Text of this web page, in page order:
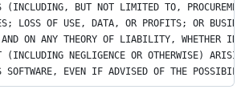
(INCLUDING, BUT NOT LIMITED TO,
LOSS OF USE, DATA, OR PROFITS; OR
AND ON ANY THEORY OF LIABILITY, WHETHER
(INCLUDING NEGLIGENCE OR OTHERWISE)
SOFTWARE, EVEN IF ADVISED OF THE